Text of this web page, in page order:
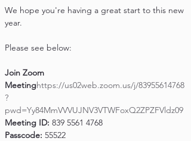
We hope you're having a great start to this new
year.
Please see below:
Join Zoom
Meetinghttps://us02web.zoom.us/j/83955614768
?
pwd=Yy84MmVVVUJNV3VTWFoxQ2ZPZFVldz09
Meeting ID:
Passcode: